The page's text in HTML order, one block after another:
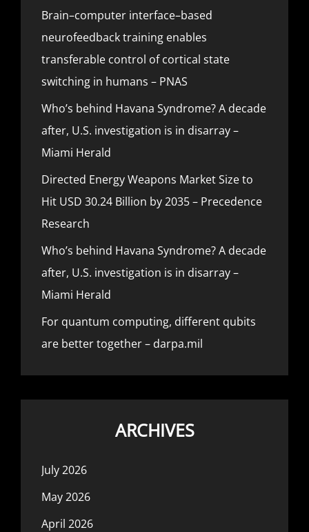
Brain–computer interface–based
neurofeedback training enables
transferable control of cortical state
switching in humans – PNAS
Who’s behind Havana Syndrome? A decade
after, U.S. investigation is in disarray –
Miami Herald
Directed Energy Weapons Market Size to
Hit USD 30.24 Billion by 2035 – Precedence
Research
Who’s behind Havana Syndrome? A decade
after, U.S. investigation is in disarray –
Miami Herald
For quantum computing, different qubits
are better together – darpa.mil
ARCHIVES
July 2026
May 2026
April 2026